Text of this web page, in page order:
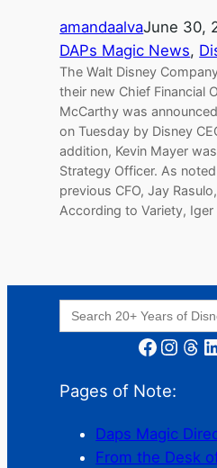
amandaalvaJune 30,
DAPs Magic News,
The Walt Disney
their new Chief Financial
McCarthy was
on Tuesday by Disney
addition, Kevin Mayer
Strategy Officer. As
previous CFO, Jay
According to Variety,
Search
for:
Facebook Instagram Threads LinkedIn
Pages of Note:
Daps Magic
From the Desk